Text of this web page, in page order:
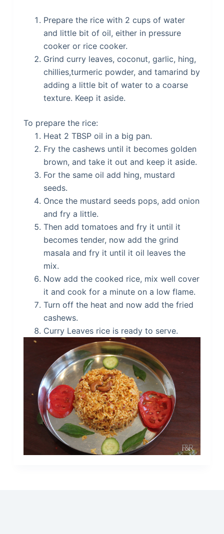
Prepare the rice with 2 cups of water
and little bit of oil, either in pressure
cooker or rice cooker.
Grind curry leaves, coconut, garlic, hing,
chillies,turmeric powder, and tamarind by
adding a little bit of water to a coarse
texture. Keep it aside.
To prepare the rice:
Heat 2 TBSP oil in a big pan.
Fry the cashews until it becomes golden
brown, and take it out and keep it aside.
For the same oil add hing, mustard
seeds.
Once the mustard seeds pops, add onion
and fry a little.
Then add tomatoes and fry it until it
becomes tender, now add the grind
masala and fry it until it oil leaves the
mix.
Now add the cooked rice, mix well cover
it and cook for a minute on a low flame.
Turn off the heat and now add the fried
cashews.
Curry Leaves rice is ready to serve.